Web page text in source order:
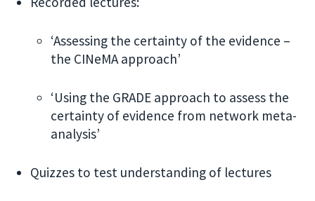
‘Assessing the certainty of the evidence –
the CINeMA approach’
‘Using the GRADE approach to assess the
certainty of evidence from network meta-
analysis’
Quizzes to test understanding of lectures